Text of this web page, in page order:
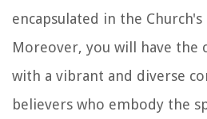
encapsulated in the Church's
Moreover, you will have the
with a vibrant and diverse
believers who embody the